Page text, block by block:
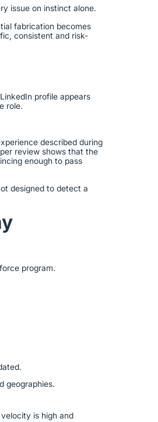
issue on instinct alone.
fabrication becomes
consistent and risk-
profile appears
role.
described during
review shows that the
enough to pass
designed to detect a
program.
geographies.
is high and